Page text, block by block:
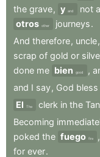
the grave, y and not
otros other journeys.
And therefore, uncle,
scrap of gold or
done me bien good ,
and I say, God bless
El
The clerk in the
Becoming
poked the fuego fire ,
for ever.